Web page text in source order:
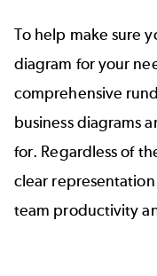
To help make sure
diagram for your
comprehensive
business diagrams
for. Regardless of
clear
team productivity